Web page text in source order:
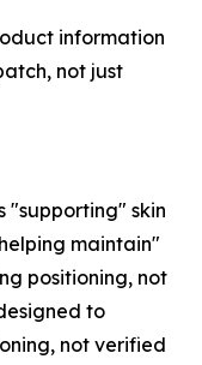
information
not just
"supporting" skin
maintain"
positioning, not
to
not verified